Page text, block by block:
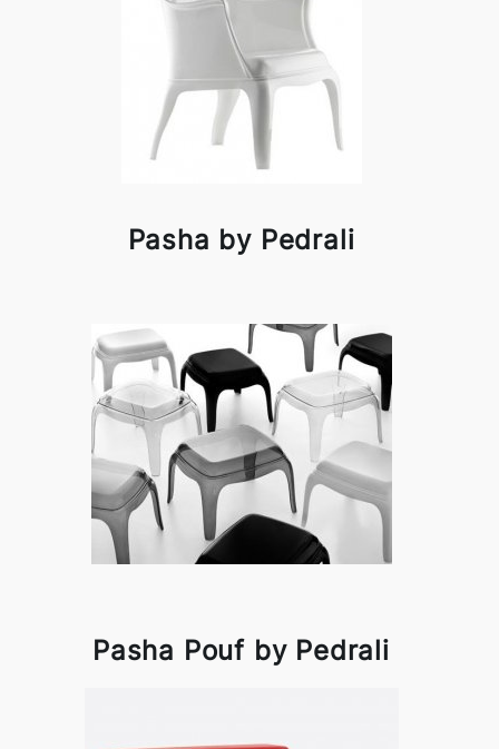
Pasha by Pedrali
Pasha Pouf by Pedrali